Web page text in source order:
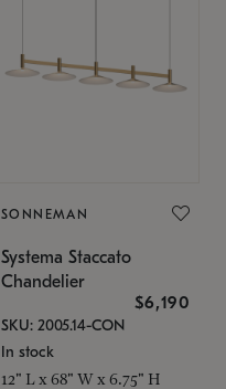
SONNEMAN
Systema Staccato
Chandelier
$6,190
SKU: 2005.14-CON
In stock
12" L x 68" W x 6.75" H